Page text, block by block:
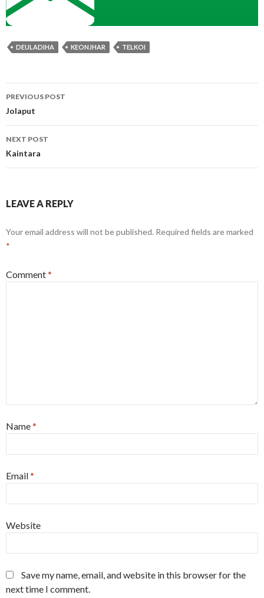
DEULADIHA KEONJHAR TELKOI
Post
navigation
PREVIOUS POST
Jolaput
NEXT POST
Kaintara
LEAVE A REPLY
Your email address will not be published. Required fields are marked
*
Comment*
Name*
Email*
Website
Save my name, email, and website in this browser for the
next time I comment.